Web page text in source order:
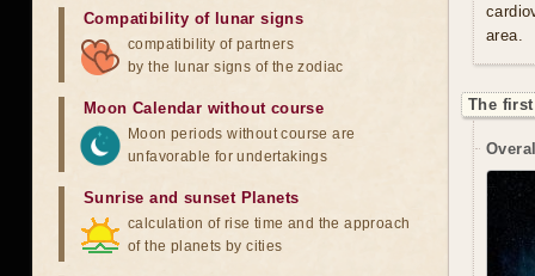
area.
The
Compatibility of lunar signs
compatibility of partners
by the lunar signs of the zodiac
Moon Calendar without course
Moon periods without course are
unfavorable for undertakings
Sunrise and sunset Planets
calculation of rise time and the approach
of the planets by cities